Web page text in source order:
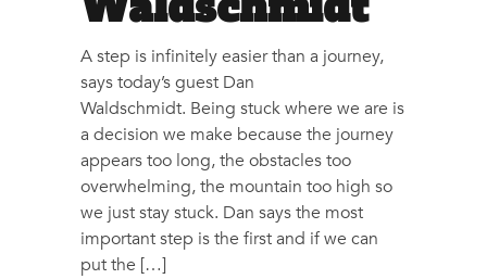
A step is infinitely easier than a journey,
says today’s guest Dan
Waldschmidt. Being stuck where we are is
a decision we make because the journey
appears too long, the obstacles too
overwhelming, the mountain too high so
we just stay stuck. Dan says the most
important step is the first and if we can
put the […]